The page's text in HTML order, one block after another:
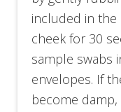
included in
cheek for 30
sample swabs
envelopes. If
become